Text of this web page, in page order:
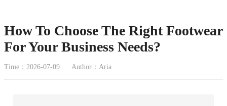
How To Choose The Right Footwear
For Your Business Needs?
Time：2026-07-09 Author：Aria